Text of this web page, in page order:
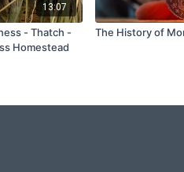
13:07
- Thatch -
Homestead
The History of